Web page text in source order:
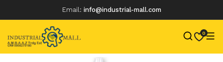
Email: info@industrial-mall.com
0
Skip
content